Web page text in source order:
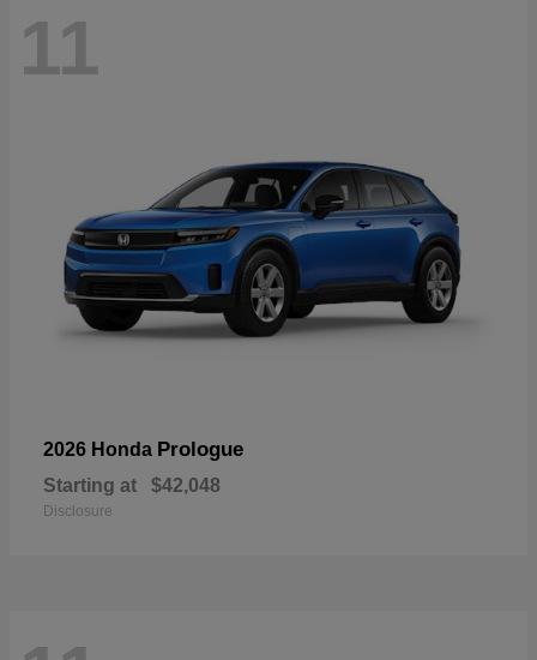
11
2026 Honda Prologue
Starting at $42,048
Disclosure